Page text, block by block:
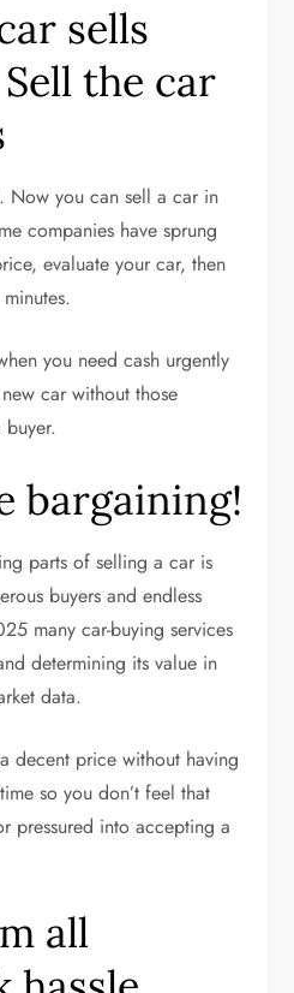
sells
the car
Now you can sell a car in
companies have sprung
evaluate your car, then
you need cash urgently
car without those
bargaining!
parts of selling a car is
buyers and endless
many car-buying services
determining its value in
data.
decent price without having
so you don’t feel that
pressured into accepting a
all